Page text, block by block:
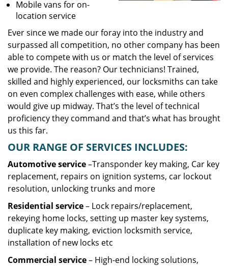
Mobile vans for on-
location service
Ever since we made our foray into the industry and
surpassed all competition, no other company has been
able to compete with us or match the level of services
we provide. The reason? Our technicians! Trained,
skilled and highly experienced, our locksmiths can take
on even complex challenges with ease, while others
would give up midway. That’s the level of technical
proficiency they command and that’s what has brought
us this far.
OUR RANGE OF SERVICES INCLUDES:
Automotive service–Transponder key making, Car key
replacement, repairs on ignition systems, car lockout
resolution, unlocking trunks and more
Residential service– Lock repairs/replacement,
rekeying home locks, setting up master key systems,
duplicate key making, eviction locksmith service,
installation of new locks etc
Commercial service– High-end locking solutions,